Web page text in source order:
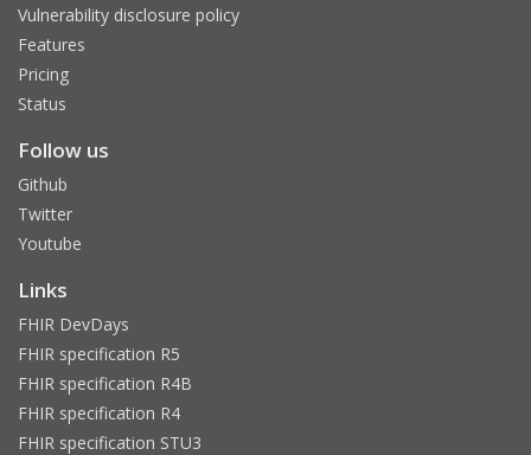
Vulnerability disclosure policy
Features
Pricing
Status
Follow us
Github
Twitter
Youtube
Links
FHIR DevDays
FHIR specification R5
FHIR specification R4B
FHIR specification R4
FHIR specification STU3